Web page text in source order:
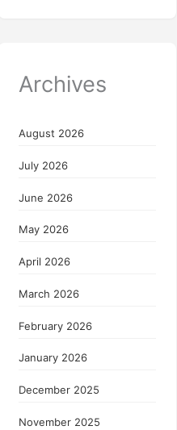
Archives
August 2026
July 2026
June 2026
May 2026
April 2026
March 2026
February 2026
January 2026
December 2025
November 2025